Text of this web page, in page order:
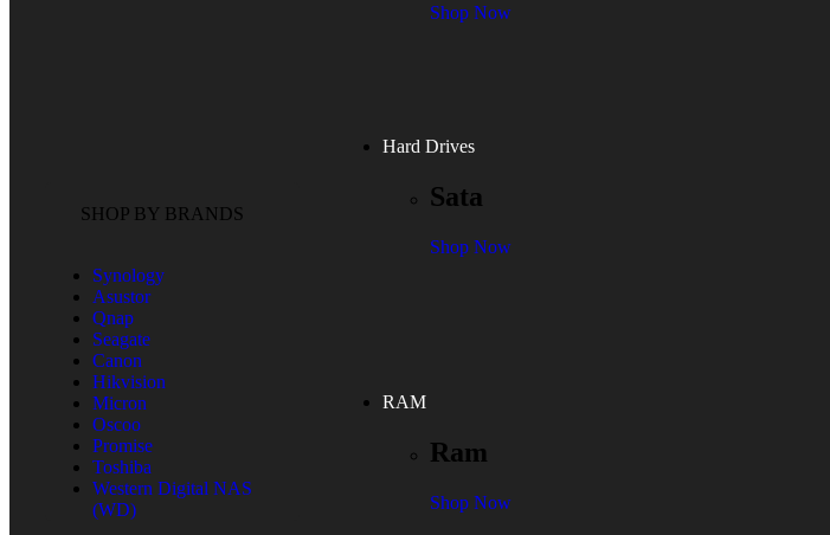
SHOP BY BRANDS
Synology
Asustor
Qnap
Seagate
Canon
Hikvision
Micron
Oscoo
Promise
Toshiba
Western Digital NAS
(WD)
Shop Now
Hard Drives
Sata
Shop Now
RAM
Ram
Shop Now